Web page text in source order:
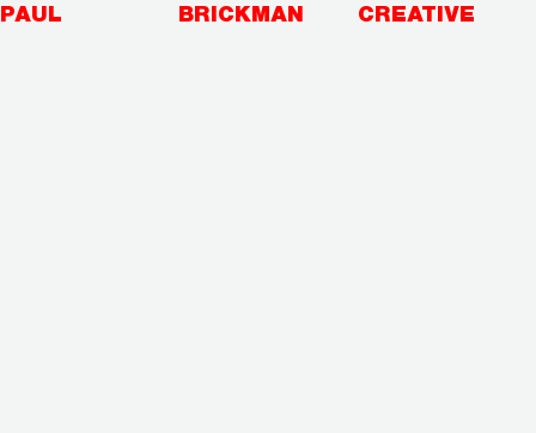
Skip
PAUL BRICKMAN CREATIVE